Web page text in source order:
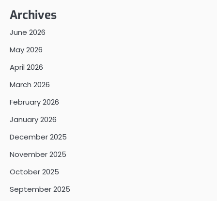
Archives
June 2026
May 2026
April 2026
March 2026
February 2026
January 2026
December 2025
November 2025
October 2025
September 2025